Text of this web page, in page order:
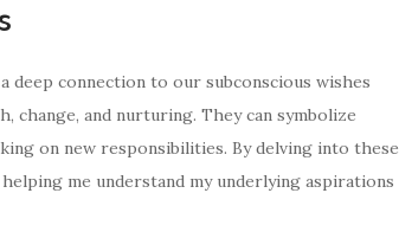
deep connection to our subconscious wishes
and nurturing. They can symbolize
on new responsibilities. By delving into these
me understand my underlying aspirations